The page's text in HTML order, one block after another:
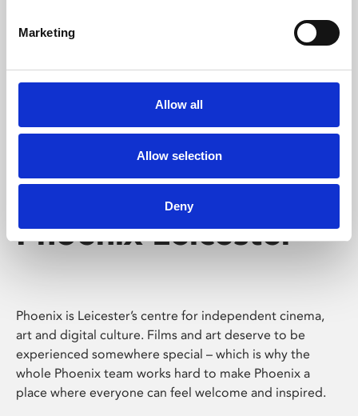
Marketing
Allow all
Allow selection
Deny
Whether for pleasure, professional skills or education,
Phoenix's short courses, talks, workshops and
Phoenix Leicester
Phoenix is Leicester’s centre for independent cinema,
art and digital culture. Films and art deserve to be
experienced somewhere special – which is why the
whole Phoenix team works hard to make Phoenix a
place where everyone can feel welcome and inspired.